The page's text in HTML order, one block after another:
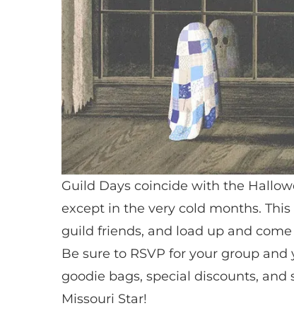
Guild Days coincide with the
except in the very cold months.
guild friends, and load up and
Be sure to RSVP for your group
goodie bags, special discounts,
Missouri Star!